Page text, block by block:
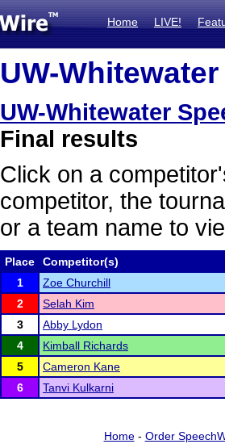
Home LIVE!
UW-
UW-Whitewater
Final results
Click on a
competitor, the
or a team name to
Place
Competitor(s)
1
Zoe Churchill
2
Selah Kim
3
Abby Lydon
4
Kimball Richards
5
Cameron Kane
6
Tanvi Kulkarni
Home- Order